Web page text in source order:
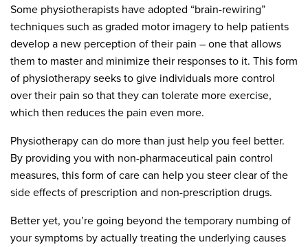
Some physiotherapists have adopted “brain-rewiring”
techniques such as graded motor imagery to help patients
develop a new perception of their pain – one that allows
them to master and minimize their responses to it. This form
of physiotherapy seeks to give individuals more control
over their pain so that they can tolerate more exercise,
which then reduces the pain even more.
Physiotherapy can do more than just help you feel better.
By providing you with non-pharmaceutical pain control
measures, this form of care can help you steer clear of the
side effects of prescription and non-prescription drugs.
Better yet, you’re going beyond the temporary numbing of
your symptoms by actually treating the underlying causes